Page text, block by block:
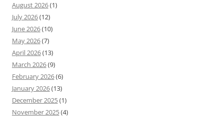
August 2026(1)
July 2026(12)
June 2026(10)
May 2026(7)
April 2026(13)
March 2026(9)
February 2026(6)
January 2026(13)
December 2025(1)
November 2025(4)